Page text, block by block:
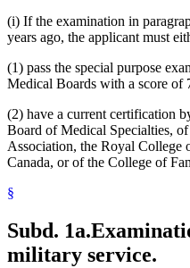
(i) If the examination in
years ago, the applicant must
(1) pass the special purpose
Medical Boards with a score of
(2) have a current certification
Board of Medical Specialties,
Association, the Royal College
Canada, or of the College of
§
Subd. 1a.
military service.